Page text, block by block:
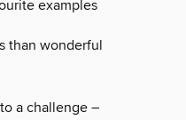
examples
than wonderful
a challenge –